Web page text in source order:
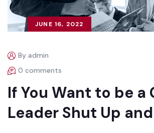
JUNE 16, 2022
By admin
0 comments
If You Want to be a
Leader Shut Up